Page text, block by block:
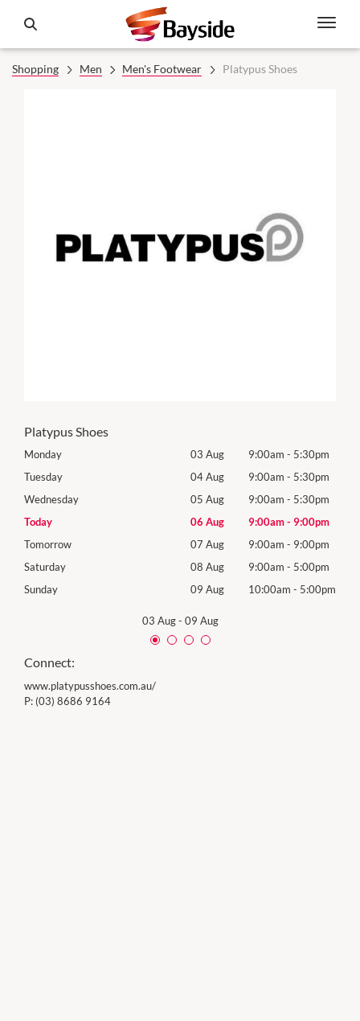
Shopping Men Men's Footwear Platypus Shoes
Platypus Shoes
Monday 03 Aug 9:00am - 5:30pm
Tuesday
04 Aug 9:00am - 5:30pm
Wednesday
05 Aug 9:00am - 5:30pm
Today
06 Aug 9:00am- 9:00pm
Tomorrow
07 Aug 9:00am - 9:00pm
Saturday
08 Aug 9:00am - 5:00pm
Sunday
09 Aug 10:00am - 5:00pm
03 Aug- 09 Aug
Connect:
www.platypusshoes.com.au/
P: (03) 8686 9164